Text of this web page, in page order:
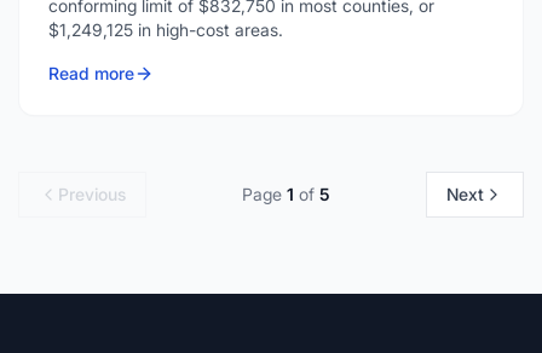
conforming limit of $832,750 in most counties, or
$1,249,125 in high-cost areas.
Read more
Previous Page 1 of 5 Next